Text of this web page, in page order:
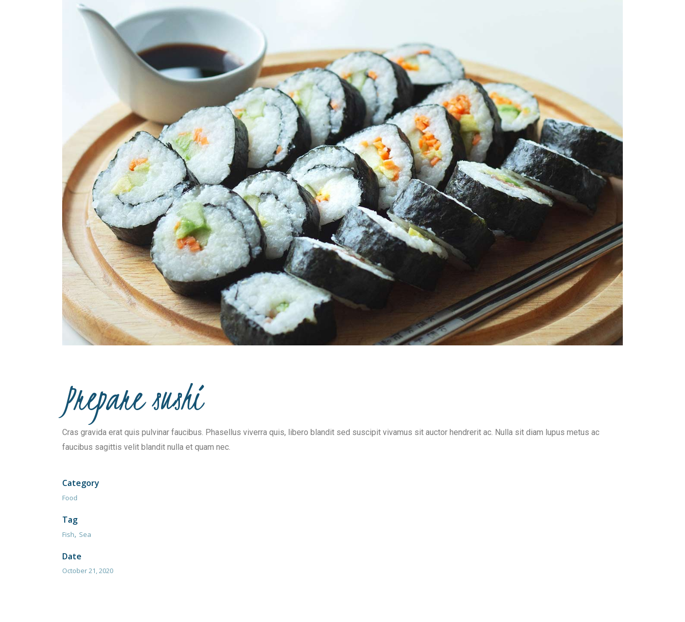
Prepare sushi
Cras gravida erat quis pulvinar faucibus. Phasellus viverra quis, libero blandit sed suscipit vivamus sit auctor hendrerit ac. Nulla sit diam lupus metus ac
faucibus sagittis velit blandit nulla et quam nec.
Category
Food
Tag
Fish Sea
Date
October 21, 2020